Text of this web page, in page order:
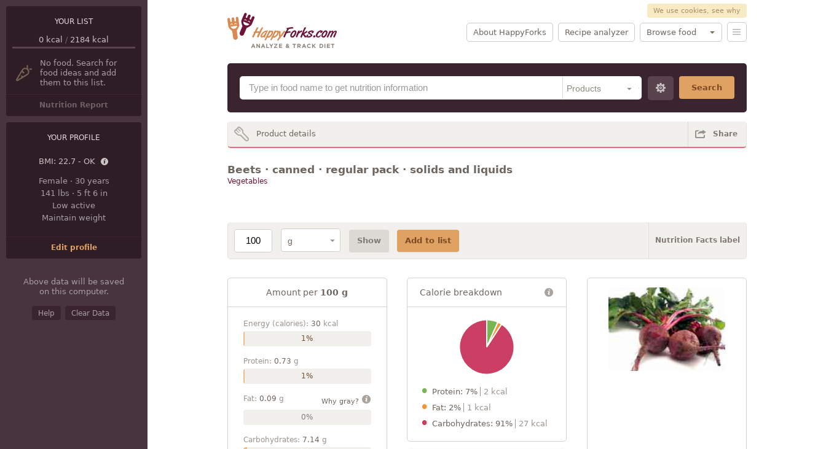
We use cookies, see why
About HappyForks Recipe analyzer Browse food
Search
YOUR LIST
0 kcal / 2184 kcal
No food. Search for
food ideas and add
them to this list.
Nutrition Report
YOUR PROFILE
BMI: 22.7 - OK
Female· 30 years
141 lbs · 5 ft 6 in
Low active
Maintain weight
Edit profile
Above data will be saved
on this computer.
Help Clear Data
Product details Share
Beets · canned · regular pack · solids and liquids
Vegetables
Show Add to list Nutrition Facts label
Amount per 100 g
Energy (calories): 30 kcal
1%
Protein: 0.73 g
1%
Fat: 0.09 g Why gray?
0%
Carbohydrates: 7.14 g
Calorie breakdown
Protein: 7%
2 kcal
Fat: 2%
1 kcal
Carbohydrates: 91%
27 kcal